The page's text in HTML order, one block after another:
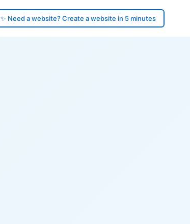
✨ Need a website? Create a website in 5 minutes